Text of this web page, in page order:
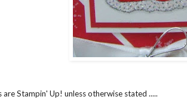
Stampin' Up! unless otherwise stated .....